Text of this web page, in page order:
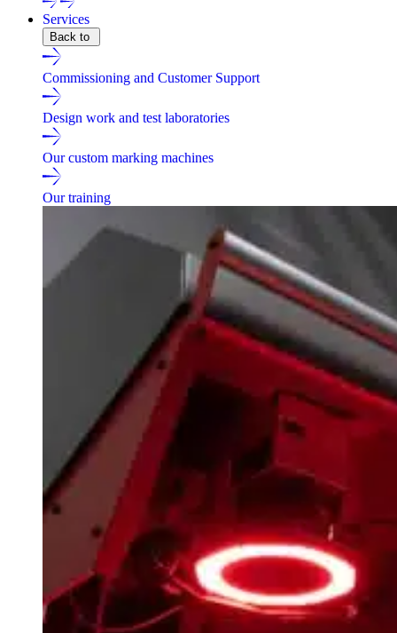
Services
Back to
Commissioning and Customer Support
Design work and test laboratories
Our custom marking machines
Our training